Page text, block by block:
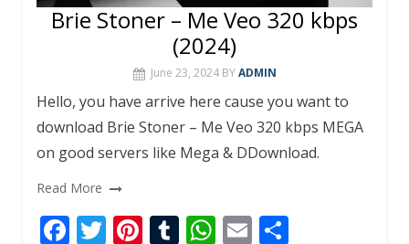
Brie Stoner – Me Veo 320 kbps
(2024)
June 23, 2024 BY ADMIN
Hello, you have arrive here cause you want to
download Brie Stoner – Me Veo 320 kbps MEGA
on good servers like Mega & DDownload.
Read More
F T Pi T W E